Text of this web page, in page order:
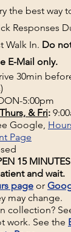
the best way
Responses
Walk In. Do
E-Mail only.
30min
5:00pm
& Fri:
Google,
Page
15
and wait.
page or
may change.
collection?
work. See the